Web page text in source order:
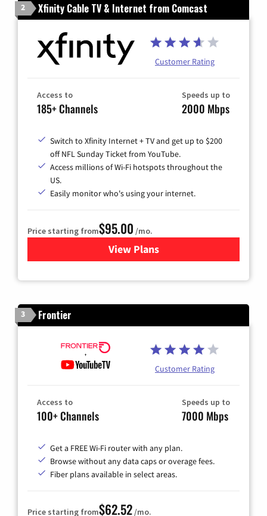
2 Xfinity Cable TV & Internet from Comcast
Customer Rating
Access to
185+ Channels
Speeds up to
2000 Mbps
Switch to Xfinity Internet + TV and get up to $200
off NFL Sunday Ticket from YouTube.
Access millions of Wi-Fi hotspots throughout the
US.
Easily monitor who's using your internet.
Price starting from$95.00 /mo.
View Plansfor Xfinity Cable TV &
3 Frontier
Customer Rating
Access to
100+ Channels
Speeds up to
7000 Mbps
Get a FREE Wi-Fi router with any plan.
Browse without any data caps or overage fees.
Fiber plans available in select areas.
Price starting from$62.52/mo.